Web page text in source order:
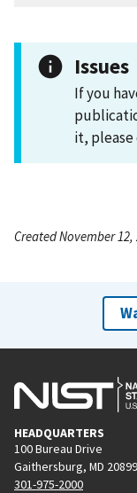
Issues
If you
it,
Created November
HEADQUARTERS
100 Bureau Drive
Gaithersburg, MD 20899
301-975-2000